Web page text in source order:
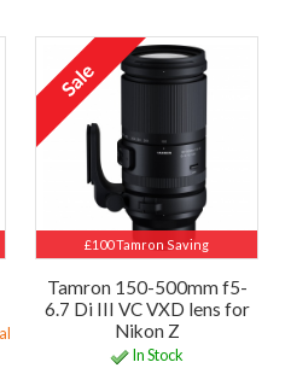
£100 Tamron Saving
Tamron 150-500mm f5-
6.7 Di III VC VXD lens for
Nikon Z
In Stock